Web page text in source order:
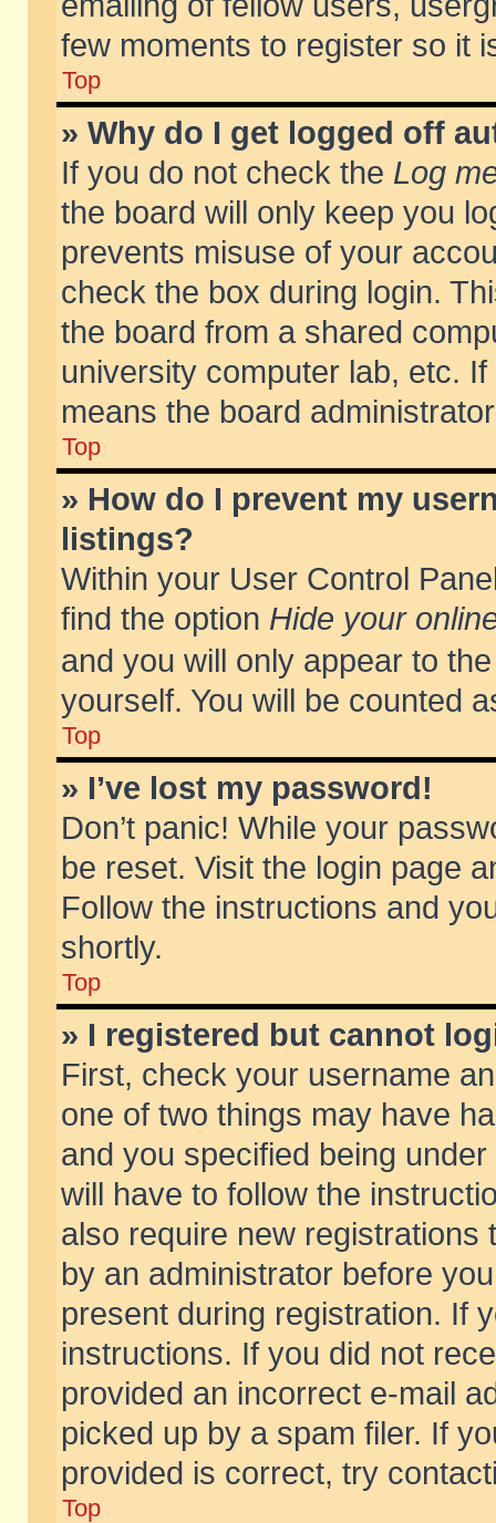
few moments to register so it
Top
» Why do I get logged off
If you do not check the Log
the board will only keep you
prevents misuse of your
check the box during login.
the board from a shared
university computer lab, etc.
means the board
Top
» How do I prevent my
listings?
Within your User Control
find the option Hide your
and you will only appear to
yourself. You will be counted
Top
» I’ve lost my password!
Don’t panic! While your
be reset. Visit the login page
Follow the instructions and
shortly.
Top
» I registered but cannot
First, check your username
one of two things may have
and you specified being
will have to follow the
also require new
by an administrator before
present during registration. If
instructions. If you did not
provided an incorrect e-mail
picked up by a spam filer. If
provided is correct, try
Top